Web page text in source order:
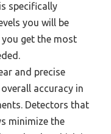
specifically
you will be
get the most
and precise
accuracy in
Detectors that
minimize the